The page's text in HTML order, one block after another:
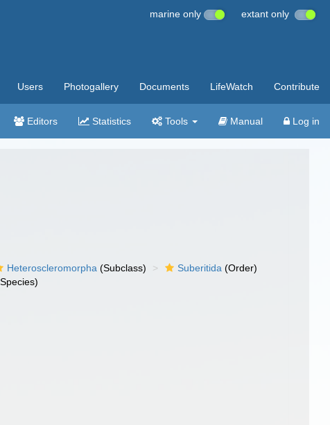
marine only extant only
Users Photogallery Documents LifeWatch Contribute
Editors Statistics Tools Manual Log in
Heteroscleromorpha (Subclass) Suberitida (Order)